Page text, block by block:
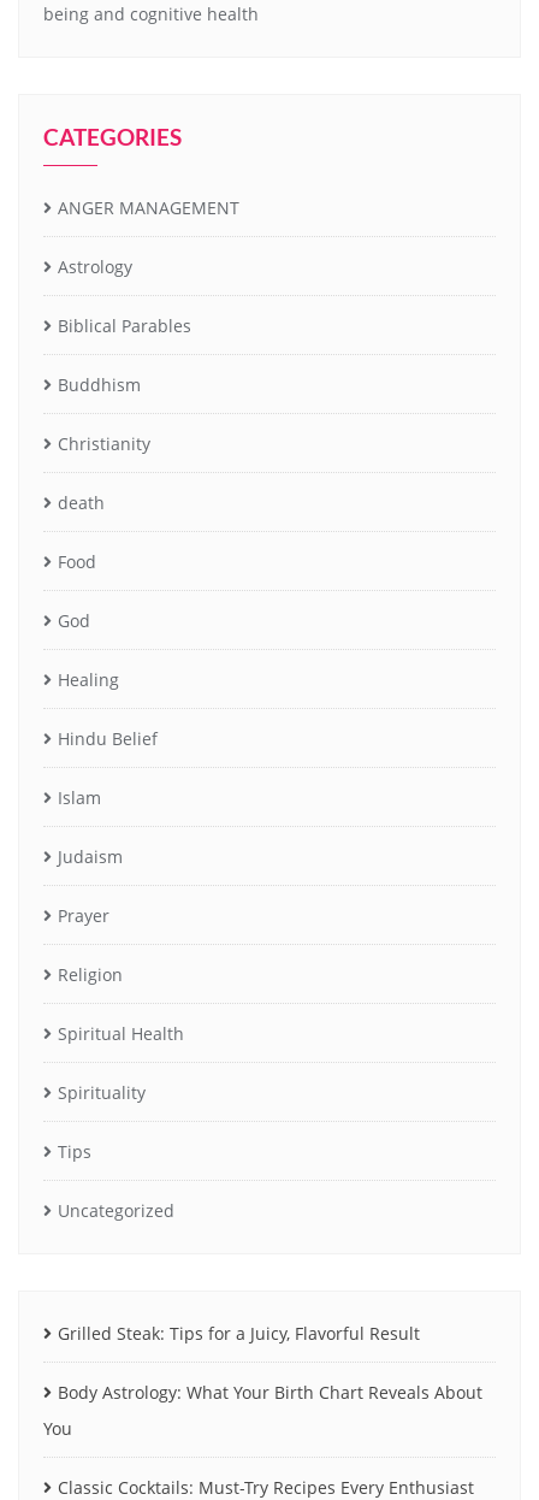
being and cognitive health
CATEGORIES
ANGER MANAGEMENT
Astrology
Biblical Parables
Buddhism
Christianity
death
Food
God
Healing
Hindu Belief
Islam
Judaism
Prayer
Religion
Spiritual Health
Spirituality
Tips
Uncategorized
Grilled Steak: Tips for a Juicy, Flavorful Result
Body Astrology: What Your Birth Chart Reveals About
You
Classic Cocktails: Must-Try Recipes Every Enthusiast